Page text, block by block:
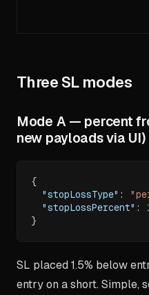
Three SL modes
Mode A — percent
new payloads via UI)
{
"stopLossType" :
"stopLossPercent" :
}
SL placed 1.5% below
entry on a short. Simple,